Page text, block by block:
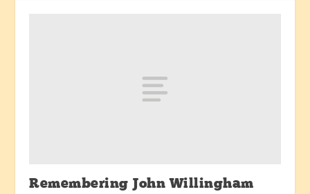
Remembering John Willingham